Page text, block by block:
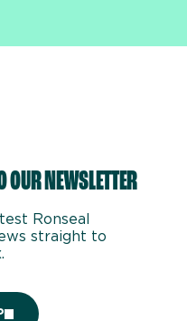
OUR NEWSLETTER
Ronseal
straight to